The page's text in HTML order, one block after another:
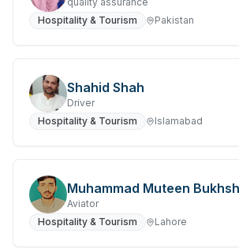
Hospitality & Tourism
Pakistan
Shahid Shah
Driver
Hospitality & Tourism
Islamabad
Muhammad Muteen Bukhsh
Aviator
Hospitality & Tourism
Lahore